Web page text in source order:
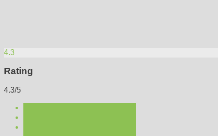
4.3
Rating
4.3/5